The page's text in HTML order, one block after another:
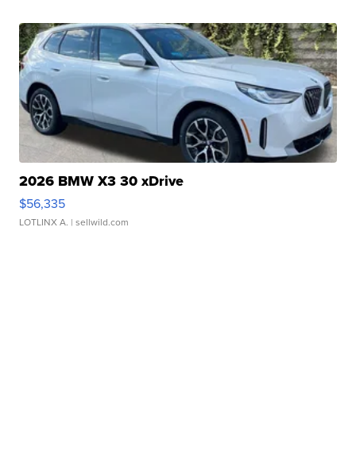
2026 BMW X3 30 xDrive
$56,335
LOTLINX A. | sellwild.com